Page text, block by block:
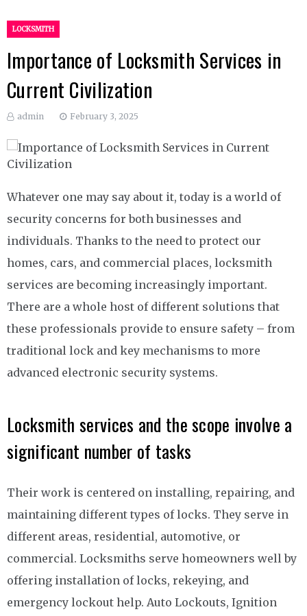
LOCKSMITH
Importance of Locksmith Services in
Current Civilization
admin February 3, 2025
Whatever one may say about it, today is a world of
security concerns for both businesses and
individuals. Thanks to the need to protect our
homes, cars, and commercial places, locksmith
services are becoming increasingly important.
There are a whole host of different solutions that
these professionals provide to ensure safety – from
traditional lock and key mechanisms to more
advanced electronic security systems.
Locksmith services and the scope involve a
significant number of tasks
Their work is centered on installing, repairing, and
maintaining different types of locks. They serve in
different areas, residential, automotive, or
commercial. Locksmiths serve homeowners well by
offering installation of locks, rekeying, and
emergency lockout help. Auto Lockouts, Ignition